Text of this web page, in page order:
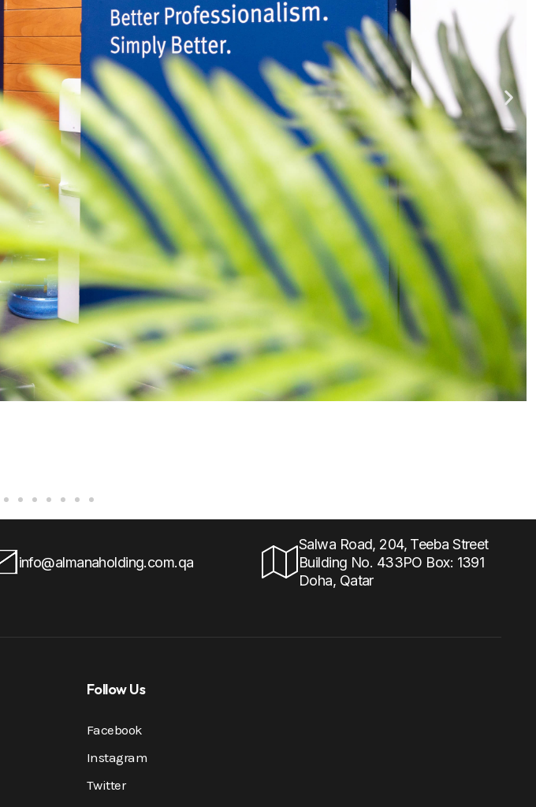
info@almanaholding.com.qa
Salwa Road, 204, Teeba Street
Building No. 433PO Box: 1391
Doha, Qatar
Follow Us
Facebook
Instagram
Twitter